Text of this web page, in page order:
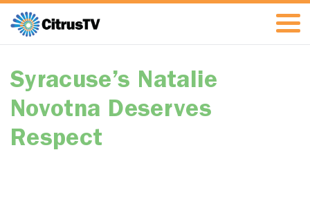
Syracuse’s Natalie
Novotna Deserves
Respect